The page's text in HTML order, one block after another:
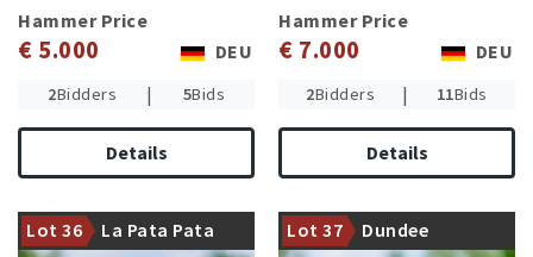
Hammer Price
€ 5.000 DEU
2Bidders | 5Bids
Details
Hammer Price
€ 7.000 DEU
2Bidders | 11Bids
Details
Lot 36 La Pata Pata
Damline of the international
CCI4* succesful Ducati d
´Arville (L.de Liedekerke-
Meier/BEL)
Lot 37 Dundee
Talented son of the
Westphalian champion
stallion Dark Dynamic